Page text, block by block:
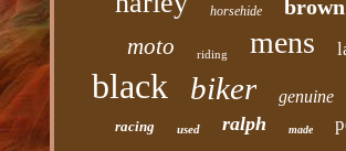
horsehide brown
moto riding mens
black biker genuine
racing used ralph made